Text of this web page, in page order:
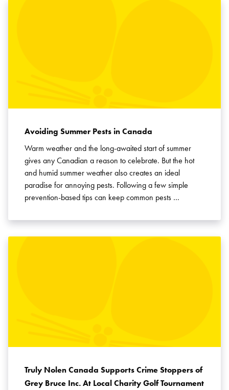
Avoiding Summer Pests in Canada
Warm weather and the long-awaited start of summer
gives any Canadian a reason to celebrate. But the hot
and humid summer weather also creates an ideal
paradise for annoying pests. Following a few simple
prevention-based tips can keep common pests …
Truly Nolen Canada Supports Crime Stoppers of
Grey Bruce Inc. At Local Charity Golf Tournament